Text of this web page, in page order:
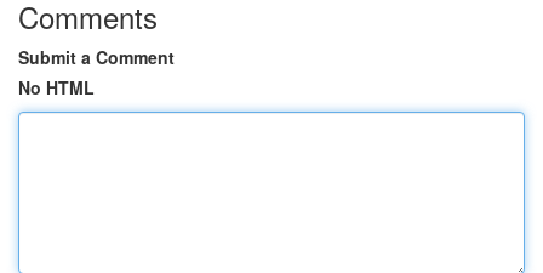
Comments
Submit a Comment
No HTML